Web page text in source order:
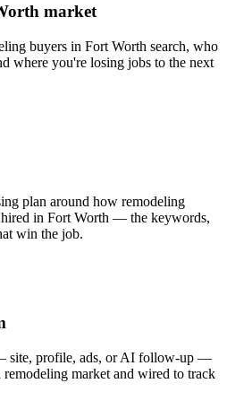
market
buyers in Fort Worth search, who
where you're losing jobs to the next
plan around how remodeling
hired in Fort Worth — the keywords,
win the job.
site, profile, ads, or AI follow-up —
market and wired to track